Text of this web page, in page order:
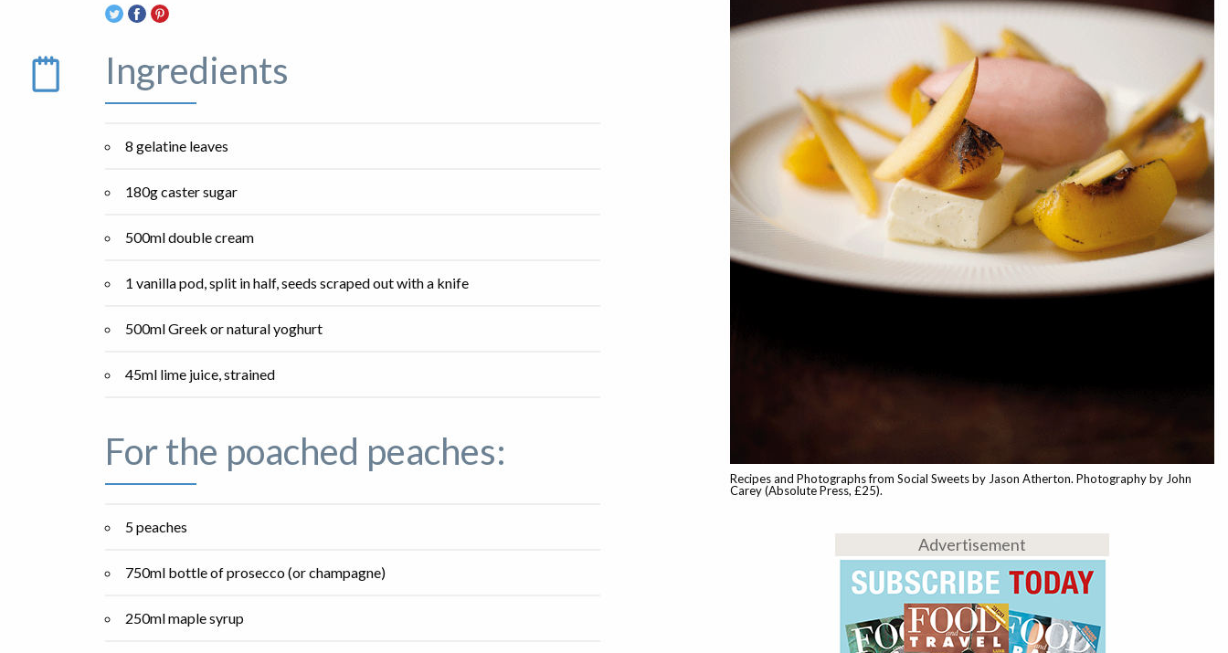
Ingredients
8 gelatine leaves
180g caster sugar
500ml double cream
1 vanilla pod, split in half, seeds scraped out with a knife
500ml Greek or natural yoghurt
45ml lime juice, strained
For the poached peaches:
5 peaches
750ml bottle of prosecco (or champagne)
250ml maple syrup
Recipes and Photographs from Social Sweets by Jason Atherton. Photography by John
Carey (Absolute Press, £25).
Advertisement